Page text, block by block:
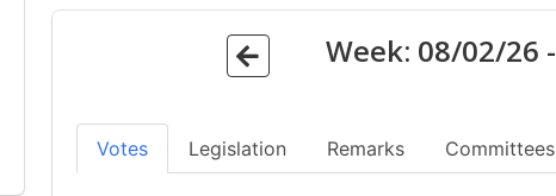
Week: 08/02/26 -
Votes Legislation Remarks Committees